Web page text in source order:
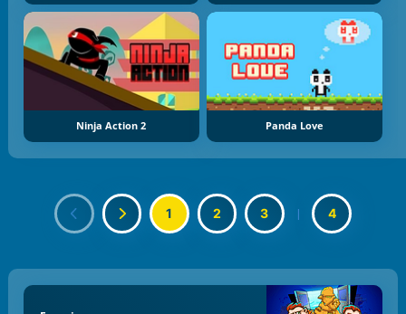
Ninja Action 2 Panda Love
1 2 3 | 4